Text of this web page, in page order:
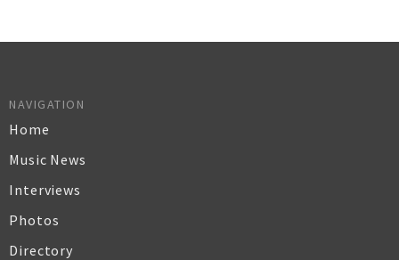
NAVIGATION
Home
Music News
Interviews
Photos
Directory